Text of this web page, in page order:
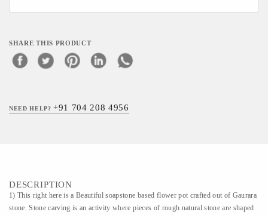
SHARE THIS PRODUCT
NEED HELP?+91 704 208 4956
DESCRIPTION
1) This right here is a Beautiful soapstone based flower pot crafted out of Gaurara
stone. Stone carving is an activity where pieces of rough natural stone are shaped